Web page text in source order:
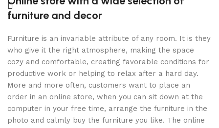
furniture and decor
Furniture is an invariable attribute of any room. It is they
who give it the right atmosphere, making the space
cozy and comfortable, creating favorable conditions for
productive work or helping to relax after a hard day.
More and more often, customers want to place an
order in an online store, when you can sit down at the
computer in your free time, arrange the furniture in the
photo and calmly buy the furniture you like. The online